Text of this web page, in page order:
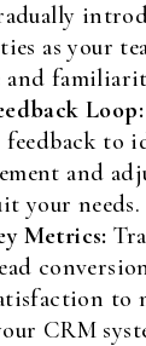
as your
and
Loop:
feedback to
and
your needs.
Metrics:
to
CRM